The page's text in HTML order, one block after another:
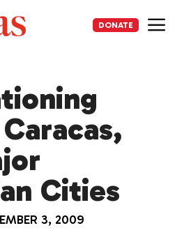
DONATE
Cities
3, 2009